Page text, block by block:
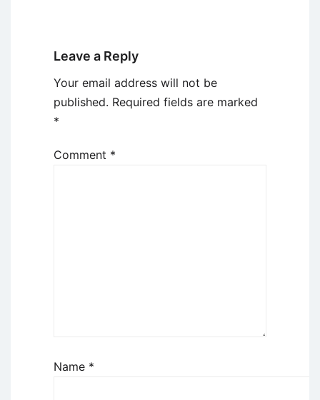
Leave a Reply
Your email address will not be
published. Required fields are marked
*
Comment *
Name *